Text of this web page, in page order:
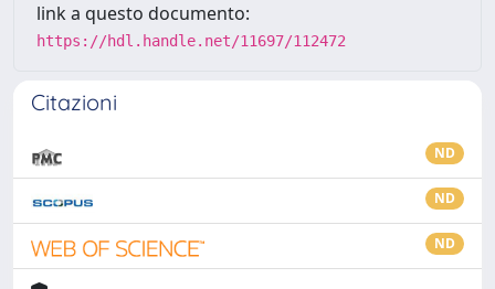
link a questo documento:
https://hdl.handle.net/11697/112472
Citazioni
ND
ND
ND